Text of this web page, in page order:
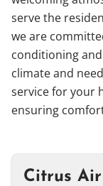
serve the
we are
conditioning
climate and
service for your
ensuring
Citrus